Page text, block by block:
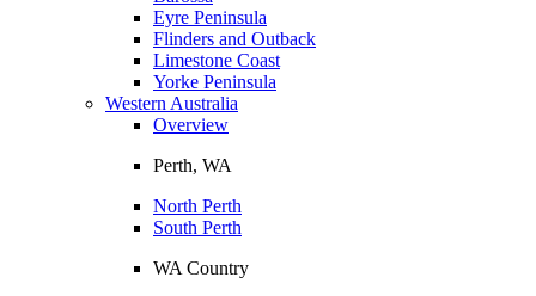
Eyre Peninsula
Flinders and Outback
Limestone Coast
Yorke Peninsula
Western Australia
Overview
Perth, WA
North Perth
South Perth
WA Country